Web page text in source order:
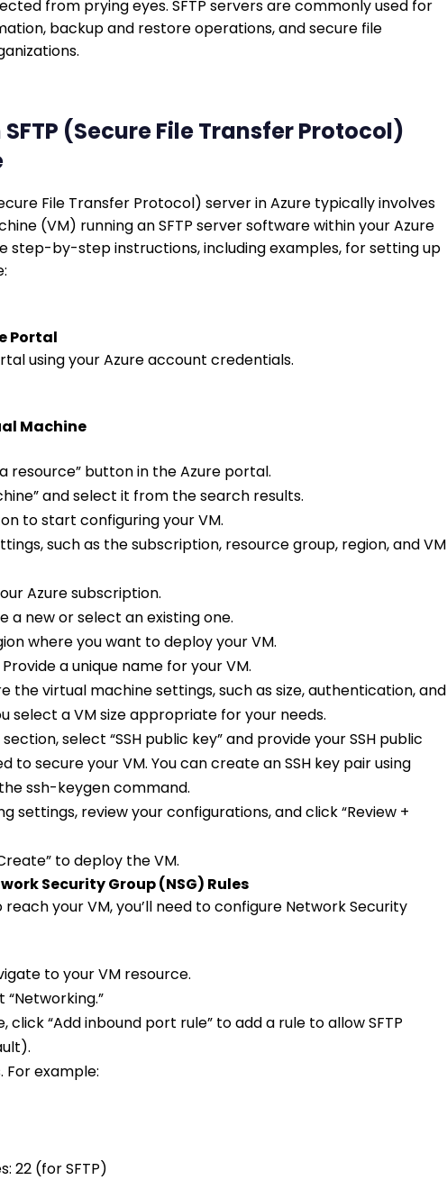
from prying eyes. SFTP servers are commonly used for
backup and restore operations, and secure file
(Secure File Transfer Protocol)
File Transfer Protocol) server in Azure typically involves
(VM) running an SFTP server software within your Azure
step-by-step instructions, including examples, for setting up
Portal
using your Azure account credentials.
Machine
resource” button in the Azure portal.
and select it from the search results.
to start configuring your VM.
such as the subscription, resource group, region, and VM
Azure subscription.
a new or select an existing one.
where you want to deploy your VM.
a unique name for your VM.
the virtual machine settings, such as size, authentication, and
select a VM size appropriate for your needs.
select “SSH public key” and provide your SSH public
to secure your VM. You can create an SSH key pair using
ssh-keygen command.
settings, review your configurations, and click “Review +
to deploy the VM.
Security Group (NSG) Rules
reach your VM, you’ll need to configure Network Security
to your VM resource.
“Networking.”
click “Add inbound port rule” to add a rule to allow SFTP
For example:
22 (for SFTP)